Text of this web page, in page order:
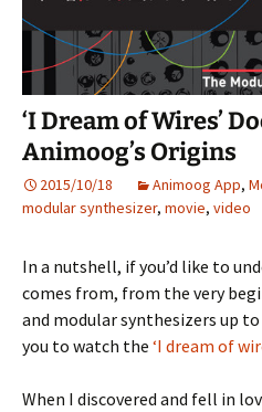
‘I Dream of Wires’
Animoog’s Origins
2015/10/18 Animoog App,
modular synthesizer, movie, video
In a nutshell, if you’d like to
comes from, from the very
and modular synthesizers up
you to watch the ‘I dream of
When I discovered and fell in